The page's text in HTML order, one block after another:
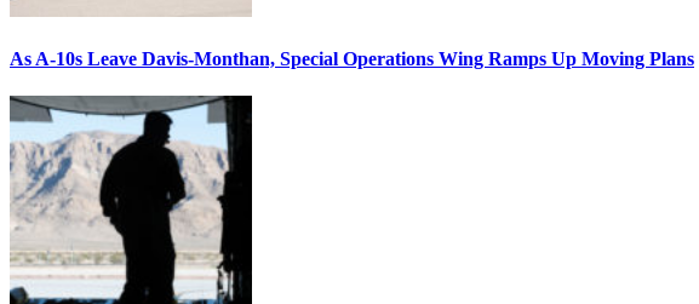
As A-10s Leave Davis-Monthan, Special Operations Wing Ramps Up Moving Plans